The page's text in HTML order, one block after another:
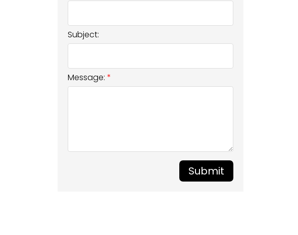
Subject:
Message:
Submit